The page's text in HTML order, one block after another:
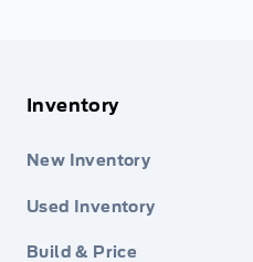
Inventory
New Inventory
Used Inventory
Build & Price